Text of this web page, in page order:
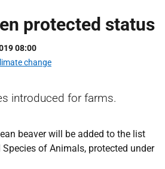
protected status
08:00
change
introduced for farms.
beaver will be added to the list
of Animals, protected under